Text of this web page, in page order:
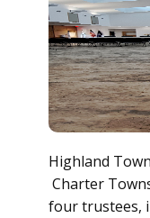
Highland
Charter
four trustees,